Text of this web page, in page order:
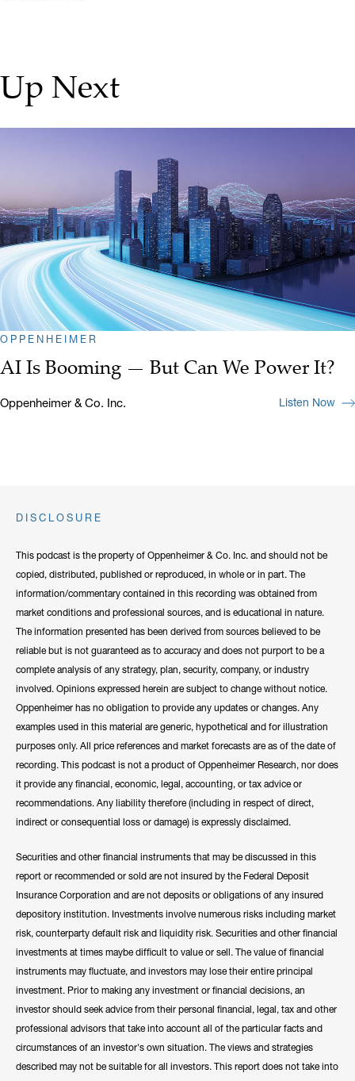
Up Next
OPPENHEIMER
AI Is Booming — But Can We Power It?
Oppenheimer & Co. Inc. Listen Now
DISCLOSURE
This podcast is the property of Oppenheimer & Co. Inc. and should not be
copied, distributed, published or reproduced, in whole or in part. The
information/commentary contained in this recording was obtained from
market conditions and professional sources, and is educational in nature.
The information presented has been derived from sources believed to be
reliable but is not guaranteed as to accuracy and does not purport to be a
complete analysis of any strategy, plan, security, company, or industry
involved. Opinions expressed herein are subject to change without notice.
Oppenheimer has no obligation to provide any updates or changes. Any
examples used in this material are generic, hypothetical and for illustration
purposes only. All price references and market forecasts are as of the date of
recording. This podcast is not a product of Oppenheimer Research, nor does
it provide any financial, economic, legal, accounting, or tax advice or
recommendations. Any liability therefore (including in respect of direct,
indirect or consequential loss or damage) is expressly disclaimed.
Securities and other financial instruments that may be discussed in this
report or recommended or sold are not insured by the Federal Deposit
Insurance Corporation and are not deposits or obligations of any insured
depository institution. Investments involve numerous risks including market
risk, counterparty default risk and liquidity risk. Securities and other financial
investments at times maybe difficult to value or sell. The value of financial
instruments may fluctuate, and investors may lose their entire principal
investment. Prior to making any investment or financial decisions, an
investor should seek advice from their personal financial, legal, tax and other
professional advisors that take into account all of the particular facts and
circumstances of an investor's own situation. The views and strategies
described may not be suitable for all investors. This report does not take into